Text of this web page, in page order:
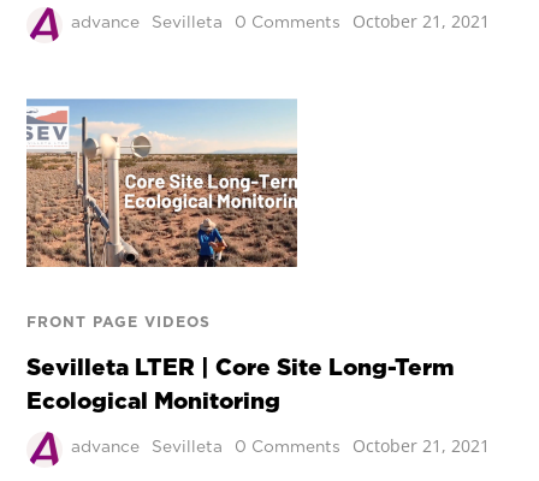
advance Sevilleta 0 Comments October 21, 2021
FRONT PAGE VIDEOS
Sevilleta LTER | Core Site Long-Term
Ecological Monitoring
advance Sevilleta 0 Comments October 21, 2021